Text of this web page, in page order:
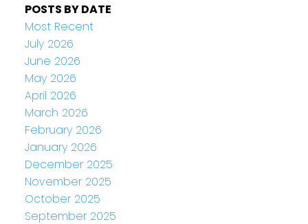
POSTS BY DATE
Most Recent
July 2026
June 2026
May 2026
April 2026
March 2026
February 2026
January 2026
December 2025
November 2025
October 2025
September 2025